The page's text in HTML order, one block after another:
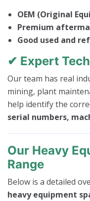
OEM (Original
Premium
Good used and
✔ Expert
Our team has real
mining, plant
help identify the
serial numbers,
Our Heavy
Range
Below is a detailed
heavy equipment